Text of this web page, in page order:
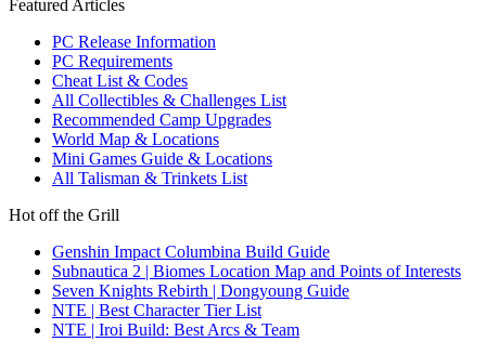
Featured Articles
PC Release Information
PC Requirements
Cheat List & Codes
All Collectibles & Challenges List
Recommended Camp Upgrades
World Map & Locations
Mini Games Guide & Locations
All Talisman & Trinkets List
Hot off the Grill
Genshin Impact Columbina Build Guide
Subnautica 2 | Biomes Location Map and Points of Interests
Seven Knights Rebirth | Dongyoung Guide
NTE | Best Character Tier List
NTE | Iroi Build: Best Arcs & Team